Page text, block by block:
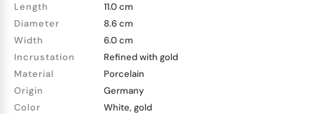
Length
11.0 cm
Diameter
8.6 cm
Width
6.0 cm
Incrustation
Refined with gold
Material
Porcelain
Origin
Germany
Color
White, gold